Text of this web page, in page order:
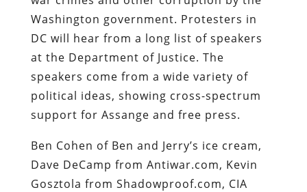
Washington government. Protesters in
DC will hear from a long list of speakers
at the Department of Justice. The
speakers come from a wide variety of
political ideas, showing cross-spectrum
support for Assange and free press.
Ben Cohen of Ben and Jerry’s ice cream,
Dave DeCamp from Antiwar.com, Kevin
Gosztola from Shadowproof.com, CIA